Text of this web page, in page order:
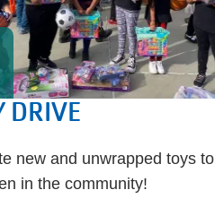
DRIVE
new and unwrapped toys to
in the community!